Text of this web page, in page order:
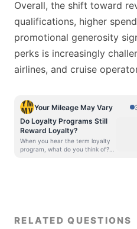
Overall, the shift toward
qualifications, higher
promotional generosity
perks is increasingly
airlines, and cruise
Your Mileage May Vary
Do Loyalty Programs Still
Reward Loyalty?
When you hear the term loyalty
program, what do you think of?
programs really reward us for
RELATED QUESTIONS